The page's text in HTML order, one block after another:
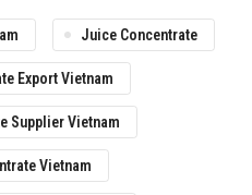
Juice Concentrate
Export Vietnam
Supplier Vietnam
Vietnam